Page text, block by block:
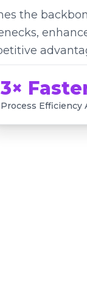
the
3×
Process Efficiency